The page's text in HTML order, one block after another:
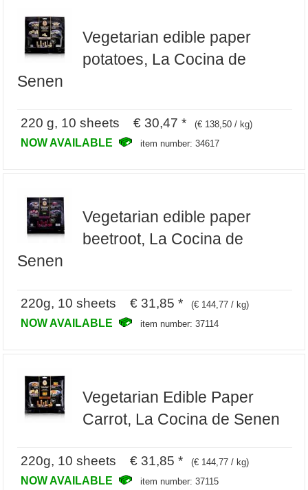
Vegetarian edible paper
potatoes, La Cocina de
Senen
220 g, 10 sheets € 30,47 * (€ 138,50 / kg)
NOW AVAILABLE item number: 34617
Vegetarian edible paper
beetroot, La Cocina de
Senen
220g, 10 sheets € 31,85 * (€ 144,77 / kg)
NOW AVAILABLE item number: 37114
Vegetarian Edible Paper
Carrot, La Cocina de Senen
220g, 10 sheets € 31,85 * (€ 144,77 / kg)
NOW AVAILABLE item number: 37115